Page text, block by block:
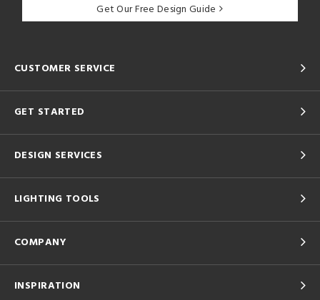
Get Our Free Design Guide
CUSTOMER SERVICE
GET STARTED
DESIGN SERVICES
LIGHTING TOOLS
COMPANY
INSPIRATION